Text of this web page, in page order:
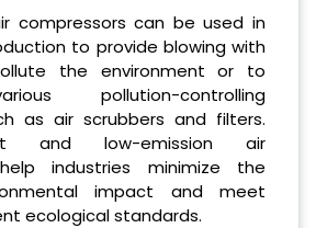
compressors can be used in
to provide blowing with
the environment or to
pollution-controlling
as air scrubbers and filters.
and low-emission air
industries minimize the
impact and meet
ecological standards.​